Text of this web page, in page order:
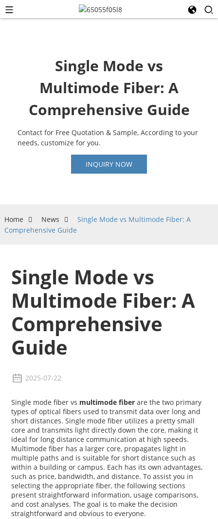
Single Mode vs
Multimode Fiber: A
Comprehensive Guide
Contact for Free Quotation & Sample, According to your
needs, customize for you.
INQUIRY NOW
Home News
Single Mode vs Multimode Fiber: A
Comprehensive Guide
Single Mode vs
Multimode Fiber: A
Comprehensive
Guide
2025-07-22
Single mode fiber vs multimode fiberare the two primary
types of optical fibers used to transmit data over long and
short distances. Single mode fiber utilizes a pretty small
core and transmits light directly down the core, making it
ideal for long distance communication at high speeds.
Multimode fiber has a larger core, propagates light in
multiple paths and is suitable for short distance such as
within a building or campus. Each has its own advantages,
such as price, bandwidth, and distance. To assist you in
selecting the appropriate fiber, the following sections
present straightforward information, usage comparisons,
and cost analyses. The goal is to make the decision
straightforward and obvious to everyone.